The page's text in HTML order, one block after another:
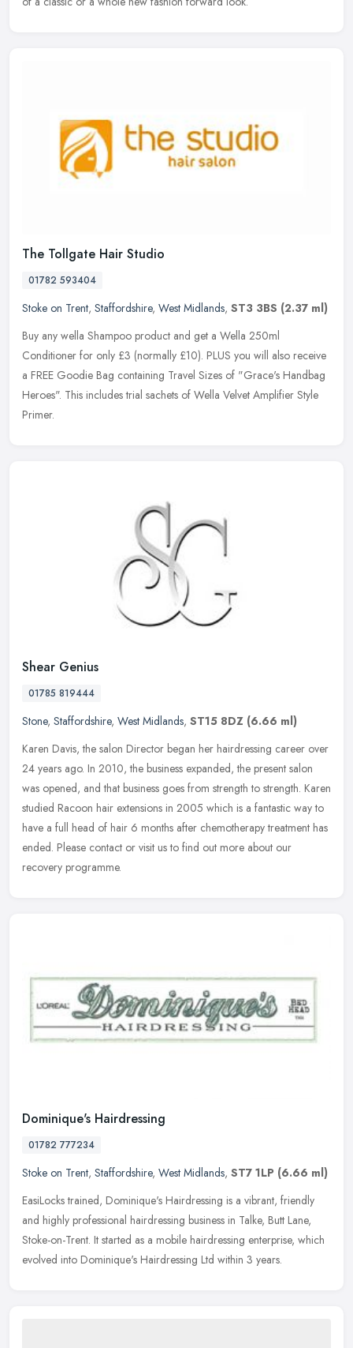
The Tollgate Hair Studio
01782 593404
Stoke on Trent, Staffordshire, West Midlands, ST3 3BS (2.37 ml)
Buy any wella Shampoo product and get a Wella 250ml
Conditioner for only £3 (normally £10). PLUS you will also receive
a FREE Goodie Bag containing Travel Sizes of "Grace's Handbag
Heroes". This includes trial sachets of Wella Velvet Amplifier Style
Primer.
Shear Genius
01785 819444
Stone, Staffordshire, West Midlands, ST15 8DZ (6.66 ml)
Karen Davis, the salon Director began her hairdressing career over
24 years ago. In 2010, the business expanded, the present salon
was opened, and that business goes from strength to strength. Karen
studied Racoon hair extensions in 2005 which is a fantastic way to
have a full head of hair 6 months after chemotherapy treatment has
ended. Please contact or visit us to find out more about our
recovery programme.
Dominique's Hairdressing
01782 777234
Stoke on Trent, Staffordshire, West Midlands, ST7 1LP (6.66 ml)
EasiLocks trained, Dominique's Hairdressing is a vibrant, friendly
and highly professional hairdressing business in Talke, Butt Lane,
Stoke-on-Trent. It started as a mobile hairdressing enterprise, which
evolved into Dominique's Hairdressing Ltd within 3 years.